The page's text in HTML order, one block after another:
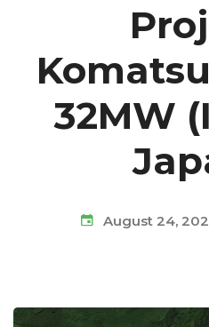
32MW
August 24,